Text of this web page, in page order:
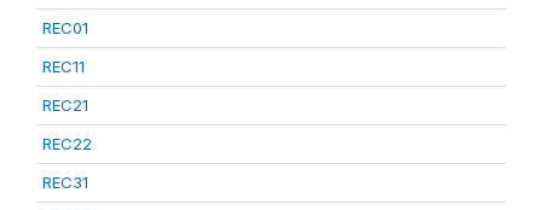
REC01
REC11
REC21
REC22
REC31